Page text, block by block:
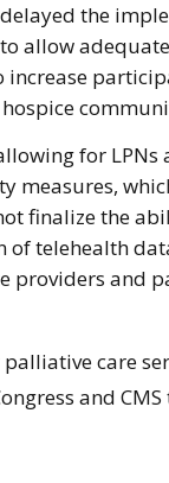
the
allow
increase
for LPNs
measures,
finalize the
of telehealth
providers and
care
and CMS